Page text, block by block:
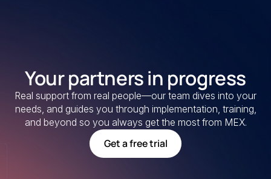
Your partners in progress
Real support from real people—our team dives into your
needs, and guides you through implementation, training,
and beyond so you always get the most from MEX.
Get a free trial